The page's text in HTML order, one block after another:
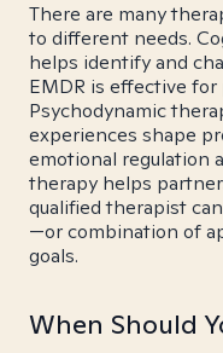
There are many
to different needs.
helps identify and
EMDR is effective for
Psychodynamic
experiences shape
emotional regulation
therapy helps
qualified therapist
—or combination of
goals.
When Should